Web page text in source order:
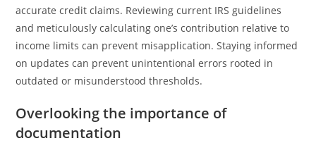
accurate credit claims. Reviewing current IRS guidelines
and meticulously calculating one’s contribution relative to
income limits can prevent misapplication. Staying informed
on updates can prevent unintentional errors rooted in
outdated or misunderstood thresholds.
Overlooking the importance of
documentation